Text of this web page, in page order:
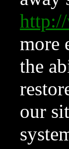
more
the
our